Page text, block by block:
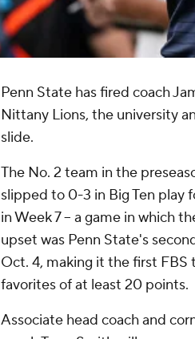
Penn State has fired coach
Nittany Lions, the university
slide.
The No. 2 team in the
slipped to 0-3 in Big Ten play
in Week 7 -- a game in which
upset was Penn State's
Oct. 4, making it the first FBS
favorites of at least 20 points.
Associate head coach and